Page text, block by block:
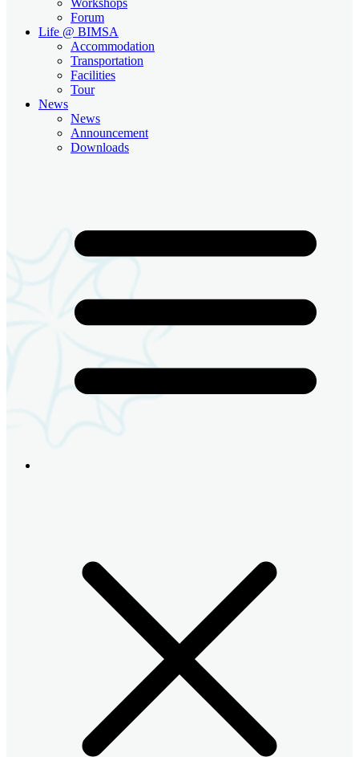
Forum
Life @ BIMSA
Accommodation
Transportation
Facilities
Tour
News
News
Announcement
Downloads